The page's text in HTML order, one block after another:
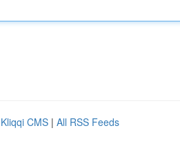
Kliqqi CMS | All RSS Feeds